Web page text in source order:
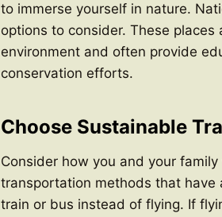
to immerse yourself in nature.
options to consider. These
environment and often provide
conservation efforts.
Choose Sustainable
Consider how you and your
transportation methods that
train or bus instead of flying. If